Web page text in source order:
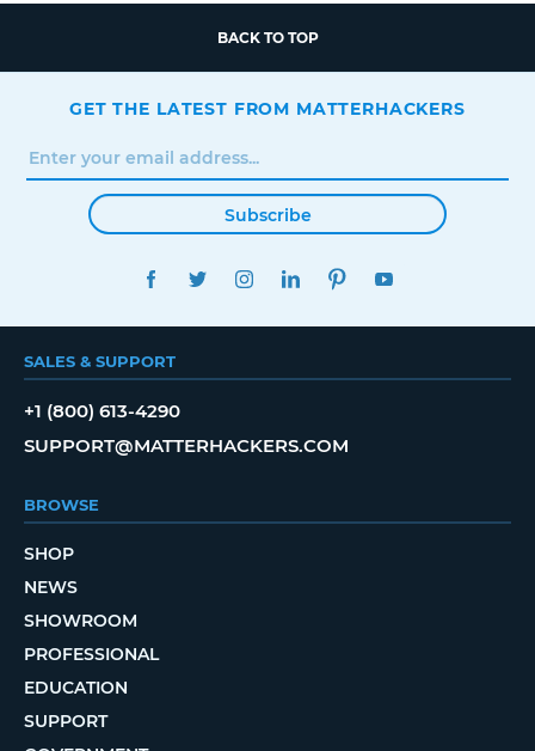
BACK TO TOP
GET THE LATEST FROM MATTERHACKERS
Subscribe
FACEBOOKTWITTERINSTAGRAMLINKEDINPINTEREST
SALES & SUPPORT
+1 (800) 613-4290
SUPPORT@MATTERHACKERS.COM
BROWSE
SHOP
NEWS
SHOWROOM
PROFESSIONAL
EDUCATION
SUPPORT